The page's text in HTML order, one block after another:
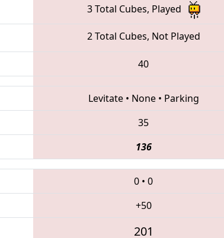
3 Total Cubes, Played
2 Total Cubes, Not Played
40
Levitate• None• Parking
35
136
0 • 0
+50
201